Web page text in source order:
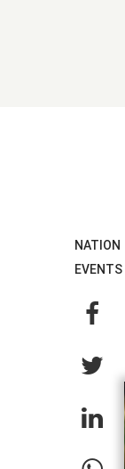
NATION
EVENTS